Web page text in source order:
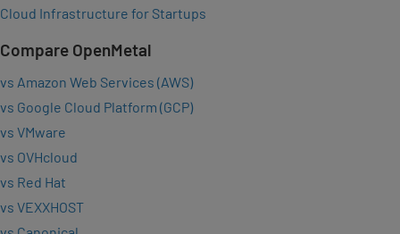
Cloud Infrastructure for Startups
Compare OpenMetal
vs Amazon Web Services (AWS)
vs Google Cloud Platform (GCP)
vs VMware
vs OVHcloud
vs Red Hat
vs VEXXHOST